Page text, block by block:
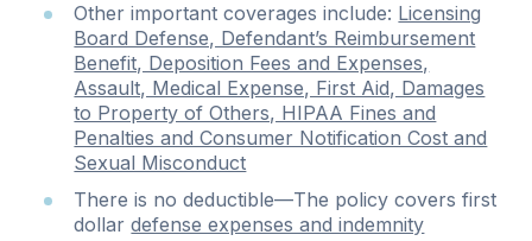
Other important coverages include: Licensing
Board Defense, Defendant’s Reimbursement
Benefit, Deposition Fees and Expenses,
Assault, Medical Expense, First Aid, Damages
to Property of Others, HIPAA Fines and
Penalties and Consumer Notification Cost and
Sexual Misconduct
There is no deductible—The policy covers first
dollardefense expenses and indemnity